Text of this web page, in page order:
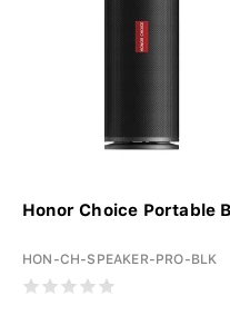
Honor Choice Portable
HON-CH-SPEAKER-PRO-BLK